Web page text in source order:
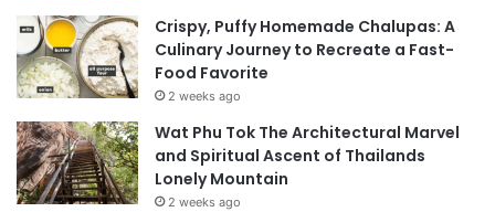
Crispy, Puffy Homemade Chalupas: A
Culinary Journey to Recreate a Fast-
Food Favorite
2 weeks ago
Wat Phu Tok The Architectural Marvel
and Spiritual Ascent of Thailands
Lonely Mountain
2 weeks ago